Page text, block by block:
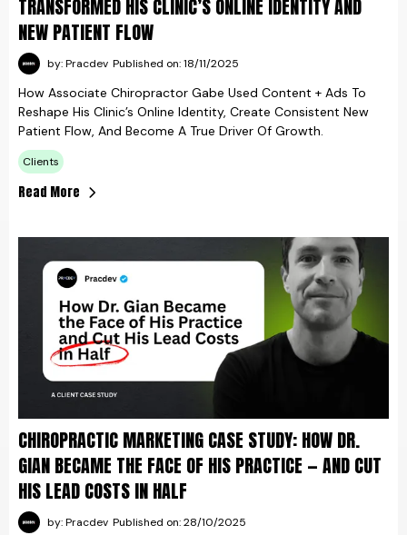
TRANSFORMED HIS CLINIC’S ONLINE IDENTITY AND
NEW PATIENT FLOW
by: Pracdev Published on: 18/11/2025
How Associate Chiropractor Gabe Used Content + Ads To
Reshape His Clinic’s Online Identity, Create Consistent New
Patient Flow, And Become A True Driver Of Growth.
Clients
Read More
CHIROPRACTIC MARKETING CASE STUDY: HOW DR.
GIAN BECAME THE FACE OF HIS PRACTICE — AND CUT
HIS LEAD COSTS IN HALF
by: Pracdev Published on: 28/10/2025